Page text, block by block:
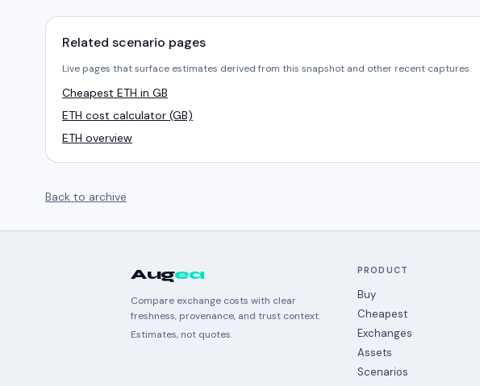
Related scenario pages
Live pages that surface estimates derived from this snapshot and other recent captures.
Cheapest ETH in GB
ETH cost calculator (GB)
ETH overview
Back to archive
Augea
Compare exchange costs with clear
freshness, provenance, and trust context.
Estimates, not quotes.
PRODUCT
Buy
Cheapest
Exchanges
Assets
Scenarios